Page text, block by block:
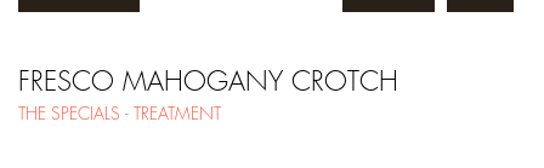
FRESCO MAHOGANY CROTCH
THE SPECIALS - TREATMENT